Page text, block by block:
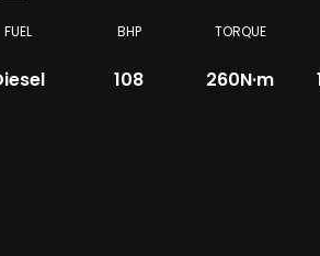
FUEL BHP
108
TORQUE
260N·m